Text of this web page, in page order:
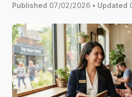
Published 07/02/2026 • Updated